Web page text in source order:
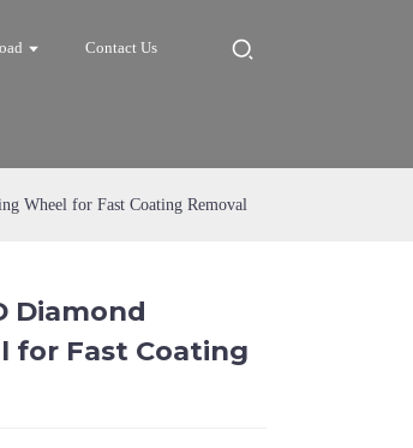
Contact Us
Wheel for Fast Coating Removal
Diamond
for Fast Coating